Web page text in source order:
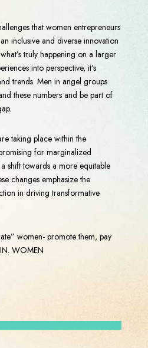
that women entrepreneurs
inclusive and diverse innovation
truly happening on a larger
into perspective, it’s
trends. Men in angel groups
these numbers and be part of
taking place within the
for marginalized
shift towards a more equitable
changes emphasize the
in driving transformative
women- promote them, pay
WOMEN